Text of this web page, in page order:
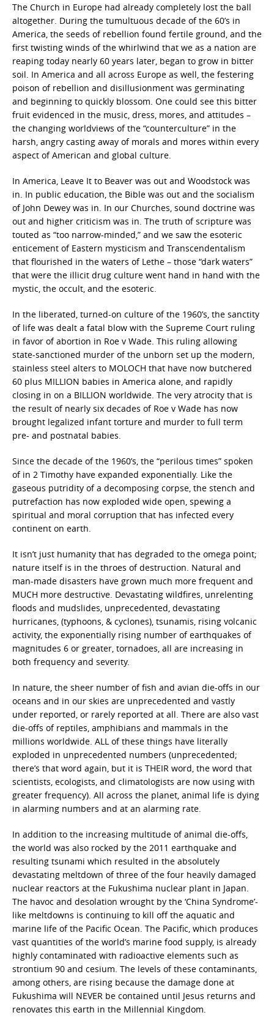
The Church in Europe had already completely lost the ball
altogether. During the tumultuous decade of the 60’s in
America, the seeds of rebellion found fertile ground, and the
first twisting winds of the whirlwind that we as a nation are
reaping today nearly 60 years later, began to grow in bitter
soil. In America and all across Europe as well, the festering
poison of rebellion and disillusionment was germinating
and beginning to quickly blossom. One could see this bitter
fruit evidenced in the music, dress, mores, and attitudes –
the changing worldviews of the “counterculture” in the
harsh, angry casting away of morals and mores within every
aspect of American and global culture.
In America, Leave It to Beaver was out and Woodstock was
in. In public education, the Bible was out and the socialism
of John Dewey was in. In our Churches, sound doctrine was
out and higher criticism was in. The truth of scripture was
touted as “too narrow-minded,” and we saw the esoteric
enticement of Eastern mysticism and Transcendentalism
that flourished in the waters of Lethe – those “dark waters”
that were the illicit drug culture went hand in hand with the
mystic, the occult, and the esoteric.
In the liberated, turned-on culture of the 1960’s, the sanctity
of life was dealt a fatal blow with the Supreme Court ruling
in favor of abortion in Roe v Wade. This ruling allowing
state-sanctioned murder of the unborn set up the modern,
stainless steel alters to MOLOCH that have now butchered
60 plus MILLION babies in America alone, and rapidly
closing in on a BILLION worldwide. The very atrocity that is
the result of nearly six decades of Roe v Wade has now
brought legalized infant torture and murder to full term
pre- and postnatal babies.
Since the decade of the 1960’s, the “perilous times” spoken
of in 2 Timothy have expanded exponentially. Like the
gaseous putridity of a decomposing corpse, the stench and
putrefaction has now exploded wide open, spewing a
spiritual and moral corruption that has infected every
continent on earth.
It isn’t just humanity that has degraded to the omega point;
nature itself is in the throes of destruction. Natural and
man-made disasters have grown much more frequent and
MUCH more destructive. Devastating wildfires, unrelenting
floods and mudslides, unprecedented, devastating
hurricanes, (typhoons, & cyclones), tsunamis, rising volcanic
activity, the exponentially rising number of earthquakes of
magnitudes 6 or greater, tornadoes, all are increasing in
both frequency and severity.
In nature, the sheer number of fish and avian die-offs in our
oceans and in our skies are unprecedented and vastly
under reported, or rarely reported at all. There are also vast
die-offs of reptiles, amphibians and mammals in the
millions worldwide. ALL of these things have literally
exploded in unprecedented numbers (unprecedented;
there’s that word again, but it is THEIR word, the word that
scientists, ecologists, and climatologists are now using with
greater frequency). All across the planet, animal life is dying
in alarming numbers and at an alarming rate.
In addition to the increasing multitude of animal die-offs,
the world was also rocked by the 2011 earthquake and
resulting tsunami which resulted in the absolutely
devastating meltdown of three of the four heavily damaged
nuclear reactors at the Fukushima nuclear plant in Japan.
The havoc and desolation wrought by the ‘China Syndrome’-
like meltdowns is continuing to kill off the aquatic and
marine life of the Pacific Ocean. The Pacific, which produces
vast quantities of the world’s marine food supply, is already
highly contaminated with radioactive elements such as
strontium 90 and cesium. The levels of these contaminants,
among others, are rising because the damage done at
Fukushima will NEVER be contained until Jesus returns and
renovates this earth in the Millennial Kingdom.